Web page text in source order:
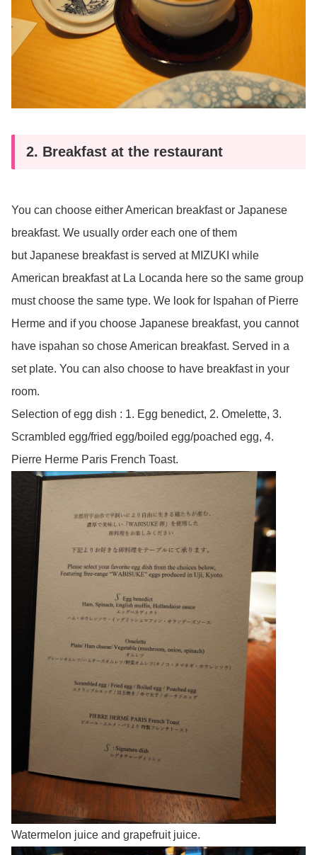
2. Breakfast at the restaurant
You can choose either American breakfast or Japanese
breakfast. We usually order each one of them
but Japanese breakfast is served at MIZUKI while
American breakfast at La Locanda here so the same group
must choose the same type. We look for Ispahan of Pierre
Herme and if you choose Japanese breakfast, you cannot
have ispahan so chose American breakfast. Served in a
set plate. You can also choose to have breakfast in your
room.
Selection of egg dish : 1. Egg benedict, 2. Omelette, 3.
Scrambled egg/fried egg/boiled egg/poached egg, 4.
Pierre Herme Paris French Toast.
Watermelon juice and grapefruit juice.